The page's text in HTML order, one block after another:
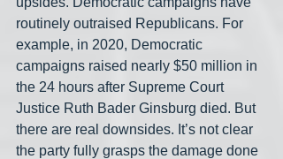
routinely outraised Republicans. For
example, in 2020, Democratic
campaigns raised nearly $50 million in
the 24 hours after Supreme Court
Justice Ruth Bader Ginsburg died. But
there are real downsides. It’s not clear
the party fully grasps the damage done